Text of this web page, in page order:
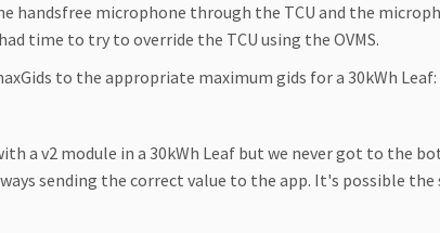
handsfree microphone through the TCU and the
time to try to override the TCU using the OVMS.
to the appropriate maximum gids for a 30kWh Leaf:
a v2 module in a 30kWh Leaf but we never got to the
sending the correct value to the app. It's possible the